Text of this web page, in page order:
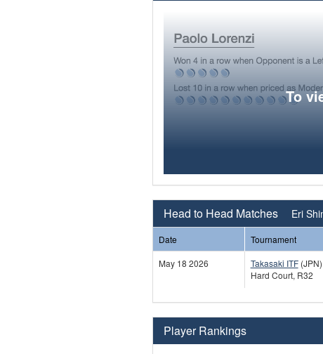
To
Head to Head Matches Eri
Date Tournament
May 18 2026
Takasaki ITF(JPN)
Hard Court, R32
Player Rankings